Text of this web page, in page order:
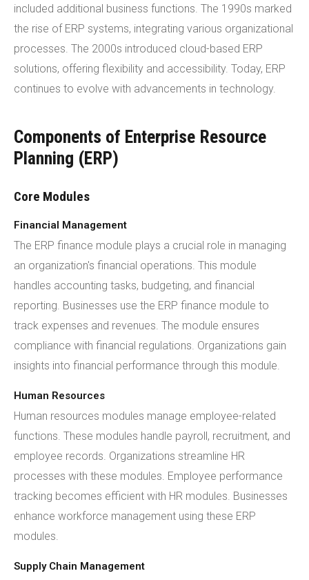
included additional business functions. The 1990s marked
the rise of ERP systems, integrating various organizational
processes. The 2000s introduced cloud-based ERP
solutions, offering flexibility and accessibility. Today, ERP
continues to evolve with advancements in technology.
Components of Enterprise Resource
Planning (ERP)
Core Modules
Financial Management
The ERP finance module plays a crucial role in managing
an organization's financial operations. This module
handles accounting tasks, budgeting, and financial
reporting. Businesses use the ERP finance module to
track expenses and revenues. The module ensures
compliance with financial regulations. Organizations gain
insights into financial performance through this module.
Human Resources
Human resources modules manage employee-related
functions. These modules handle payroll, recruitment, and
employee records. Organizations streamline HR
processes with these modules. Employee performance
tracking becomes efficient with HR modules. Businesses
enhance workforce management using these ERP
modules.
Supply Chain Management